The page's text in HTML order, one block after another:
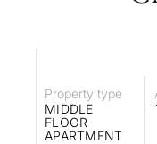
Property type
MIDDLE
FLOOR
APARTMENT